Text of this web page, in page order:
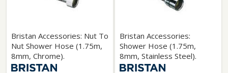
Bristan Accessories: Nut To
Nut Shower Hose (1.75m,
8mm, Chrome).
Bristan Accessories:
Shower Hose (1.75m,
8mm, Stainless Steel).